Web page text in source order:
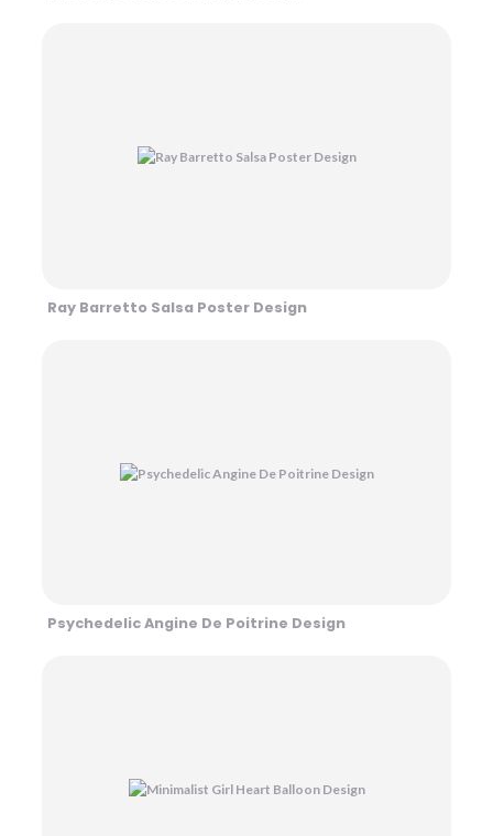
Ray Barretto Salsa Poster Design
Psychedelic Angine De Poitrine Design